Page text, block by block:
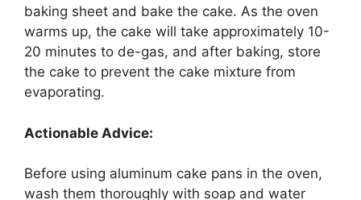
baking sheet and bake the cake. As the oven
warms up, the cake will take approximately 10-
20 minutes to de-gas, and after baking, store
the cake to prevent the cake mixture from
evaporating.
Actionable Advice:
Before using aluminum cake pans in the oven,
wash them thoroughly with soap and water